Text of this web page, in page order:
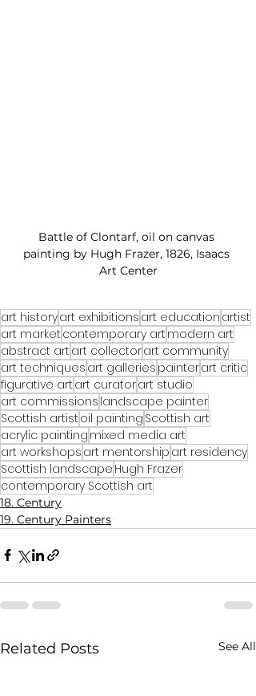
Battle of Clontarf, oil on canvas
painting by Hugh Frazer, 1826, Isaacs
Art Center
art historyart exhibitions art education artist
art market contemporary art modern art
abstract art art collectorart community
art techniques art galleries painterart critic
figurative art art curatorart studio
art commissions landscape painter
Scottish artist oil painting Scottish art
acrylic painting mixed media art
art workshops art mentorship art residency
Scottish landscape Hugh Frazer
contemporary Scottish art
18. Century
19. Century Painters
Related Posts See All